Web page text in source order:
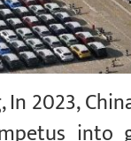
2023,
into